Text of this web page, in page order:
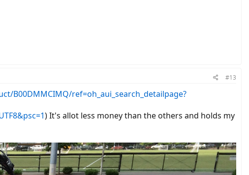
#13
B00DMMCIMQ/ref=oh_aui_search_detailpage?
) It's allot less money than the others and holds my